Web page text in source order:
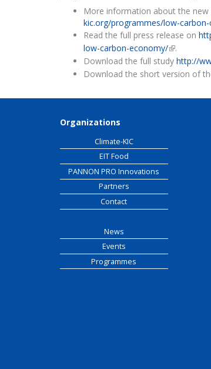
More information about the new
kic.org/programmes/low-carbon-
Read the full press release on
low-carbon-economy/(link is
.
Download the full study http://
Download the short version of
Organizations
Climate-KIC
EIT Food
PANNON PRO Innovations
Partners
Contact
News
Events
Programmes